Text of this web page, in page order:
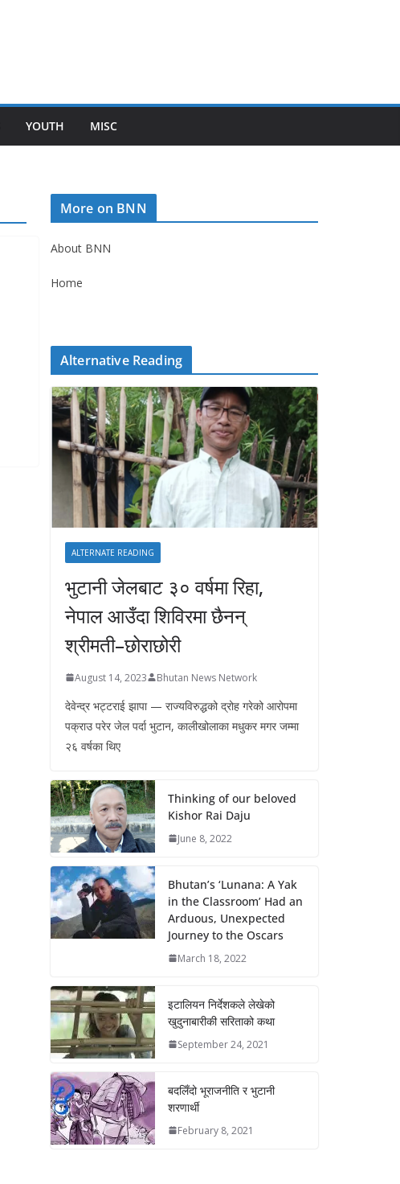
YOUTH MISC
More on BNN
About BNN
Home
Alternative Reading
ALTERNATE READING
भुटानी जेलबाट ३० वर्षमा रिहा‚
नेपाल आउँदा शिविरमा छैनन्
श्रीमती–छोराछोरी
August 14, 2023 Bhutan News Network
देवेन्द्र भट्टराई झापा — राज्यविरुद्धको द्रोह गरेको आरोपमा
पक्राउ परेर जेल पर्दा भुटान, कालीखोलाका मधुकर मगर जम्मा
२६ वर्षका थिए
Thinking of our beloved
Kishor Rai Daju
June 8, 2022
Bhutan’s ‘Lunana: A Yak
in the Classroom’ Had an
Arduous, Unexpected
Journey to the Oscars
March 18, 2022
इटालियन निर्देशकले लेखेको
खुदुनाबारीकी सरिताको कथा
September 24, 2021
बदलिँदो भूराजनीति र भुटानी
शरणार्थी
February 8, 2021